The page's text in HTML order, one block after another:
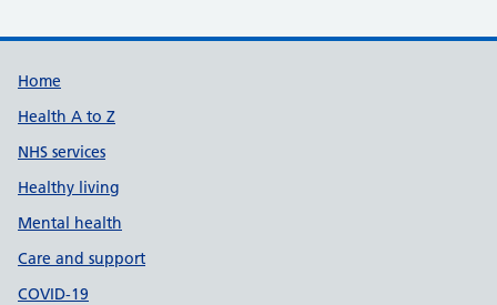
Support links
Home
Health A to Z
NHS services
Healthy living
Mental health
Care and support
COVID-19